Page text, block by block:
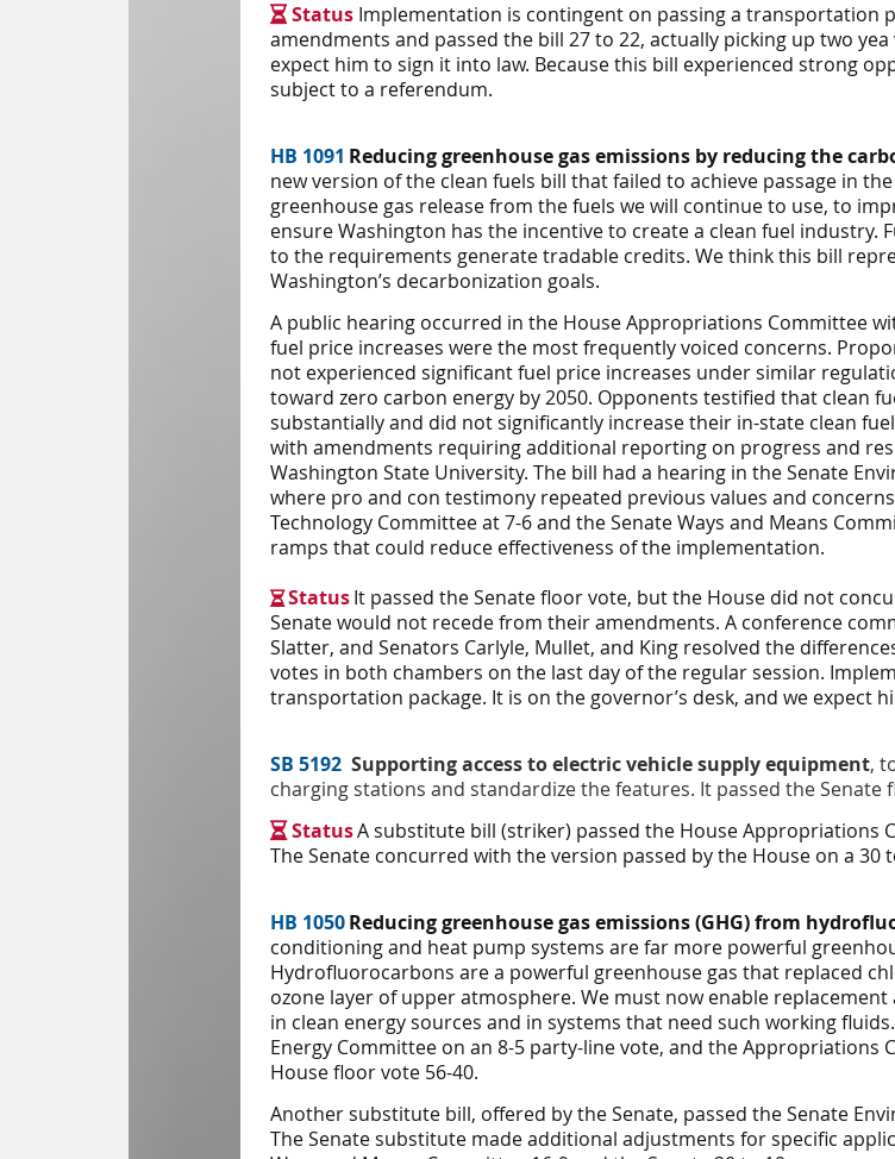
 Status Implementation is contingent on passing a transportation
amendments and passed the bill 27 to 22, actually picking up two
expect him to sign it into law. Because this bill experienced strong
subject to a referendum.
HB 1091 Reducing greenhouse gas emissions by reducing the
new version of the clean fuels bill that failed to achieve passage in
greenhouse gas release from the fuels we will continue to use, to
ensure Washington has the incentive to create a clean fuel industry.
to the requirements generate tradable credits. We think this bill
Washington’s decarbonization goals.
A public hearing occurred in the HouseAppropriations Committee
fuel price increases were the most frequently voiced concerns.
not experienced significant fuel price increases under similar
toward zero carbon energy by 2050. Opponents testified that clean
substantially and did not significantly increase their in-state clean
with amendments requiring additional reporting on progress and
Washington State University. The bill had a hearing in theSenate
where pro and con testimony repeated previous values and
Technology Committeeat 7-6 and the Senate Ways and Means
ramps that could reduce effectiveness of the implementation.
 StatusIt passed the Senate floor vote, but the House did not
Senate would not recede from their amendments. A conference
Slatter, and Senators Carlyle, Mullet, and King resolved the
votes in both chambers on the last day of the regular session.
transportation package. It is on the governor’s desk, and we expect
SB 5192 Supporting access to electric vehicle supply equipment,
charging stations and standardize the features. It passed the Senate
 StatusA substitute bill (striker) passed the House Appropriations
The Senate concurred with the version passed by the House on a 30
HB 1050Reducing greenhouse gas emissions (GHG) from
conditioning and heat pump systems are far more powerful
Hydrofluorocarbons are a powerful greenhouse gas that replaced
ozone layer of upper atmosphere. We must now enable
in clean energy sources and in systems that need such working
Energy Committee on an 8-5 party-line vote, and the Appropriations
House floor vote 56-40.
Another substitute bill, offered by the Senate, passed the Senate
The Senate substitute made additional adjustments for specific